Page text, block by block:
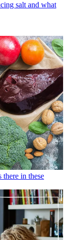
salt and what
in these